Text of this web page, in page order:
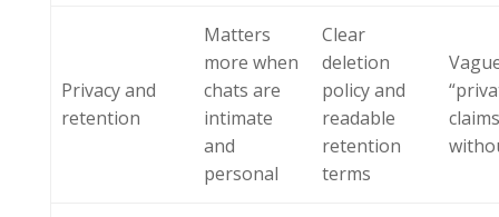
Privacy and
retention
Matters
more when
chats are
intimate
and
personal
Clear
deletion
policy and
readable
retention
terms